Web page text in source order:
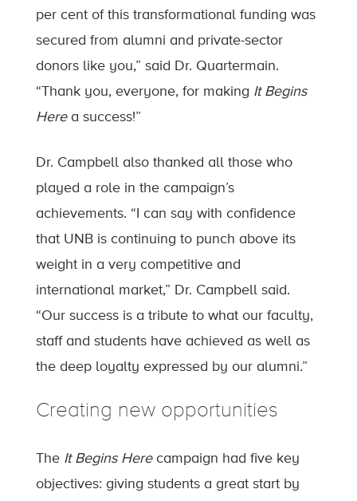
per cent of this transformational funding was
secured from alumni and private-sector
donors like you,” said Dr. Quartermain.
“Thank you, everyone, for making It Begins
Herea success!”
Dr. Campbell also thanked all those who
played a role in the campaign’s
achievements. “I can say with confidence
that UNB is continuing to punch above its
weight in a very competitive and
international market,” Dr. Campbell said.
“Our success is a tribute to what our faculty,
staff and students have achieved as well as
the deep loyalty expressed by our alumni.”
Creating new opportunities
The It Begins Herecampaign had five key
objectives: giving students a great start by